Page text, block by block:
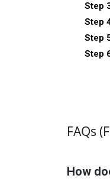
Step
Step
Step
Step
FAQs
How